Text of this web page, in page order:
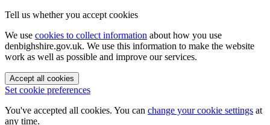
Tell us whether you accept cookies
We use cookies to collect information about how you use
denbighshire.gov.uk. We use this information to make the website
work as well as possible and improve our services.
Accept all cookies
Set cookie preferences
You've accepted all cookies. You can change your cookie settings at
any time.